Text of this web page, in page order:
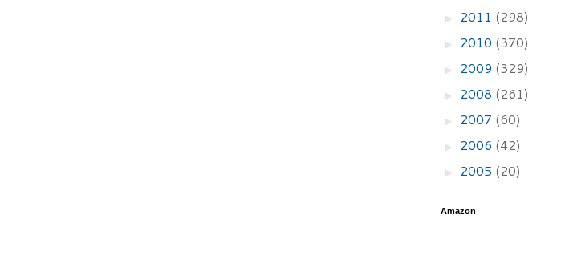
► 2011 (298)
► 2010 (370)
► 2009 (329)
► 2008 (261)
► 2007 (60)
► 2006 (42)
► 2005 (20)
Amazon